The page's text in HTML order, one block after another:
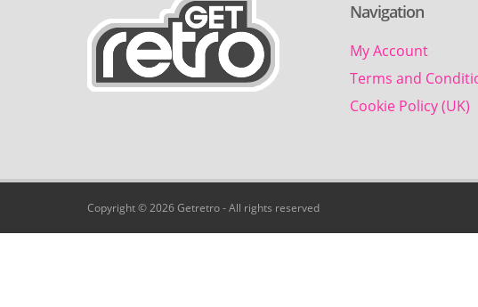
Navigation
My Account
Terms and
Cookie Policy (UK)
Copyright © 2026 Getretro - All rights reserved